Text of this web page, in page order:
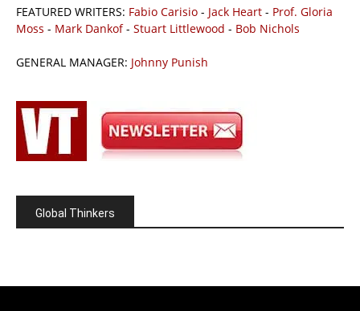
FEATURED WRITERS: Fabio Carisio - Jack Heart - Prof. Gloria
Moss - Mark Dankof- Stuart Littlewood - Bob Nichols
GENERAL MANAGER: Johnny Punish
Global Thinkers